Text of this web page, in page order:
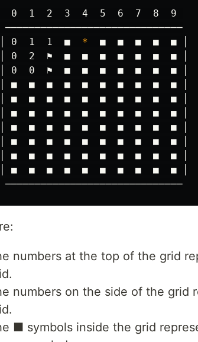
0  1  2  3  4  5  6  7  8  9
──────────────────────────────
0  1  1  ■ *
  ■  ■  ■  ■  ■ │
0  2  ⚑  ■  ■  ■  ■  ■  ■  ■ │
0  0  ⚑  ■  ■  ■  ■  ■  ■  ■ │
■  ■  ■  ■  ■  ■  ■  ■  ■  ■ │
■  ■  ■  ■  ■  ■  ■  ■  ■  ■ │
■  ■  ■  ■  ■  ■  ■  ■  ■  ■ │
■  ■  ■  ■  ■  ■  ■  ■  ■  ■ │
■  ■  ■  ■  ■  ■  ■  ■  ■  ■ │
■  ■  ■  ■  ■  ■  ■  ■  ■  ■ │
■  ■  ■  ■  ■  ■  ■  ■  ■  ■ │
numbers at the top of the grid
numbers on the side of the grid
■ symbols inside the grid